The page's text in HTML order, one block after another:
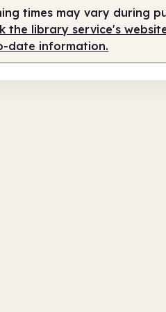
10.00am
times may vary during
the library service's
date information.